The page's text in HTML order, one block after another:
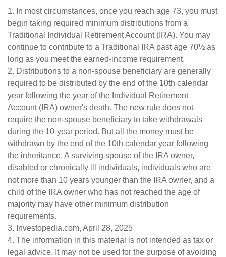
1. In most circumstances, once you reach age 73, you must
begin taking required minimum distributions from a
Traditional Individual Retirement Account (IRA). You may
continue to contribute to a Traditional IRA past age 70½ as
long as you meet the earned-income requirement.
2. Distributions to a non-spouse beneficiary are generally
required to be distributed by the end of the 10th calendar
year following the year of the Individual Retirement
Account (IRA) owner's death. The new rule does not
require the non-spouse beneficiary to take withdrawals
during the 10-year period. But all the money must be
withdrawn by the end of the 10th calendar year following
the inheritance. A surviving spouse of the IRA owner,
disabled or chronically ill individuals, individuals who are
not more than 10 years younger than the IRA owner, and a
child of the IRA owner who has not reached the age of
majority may have other minimum distribution
requirements.
3. Investopedia.com, April 28, 2025
4. The information in this material is not intended as tax or
legal advice. It may not be used for the purpose of avoiding